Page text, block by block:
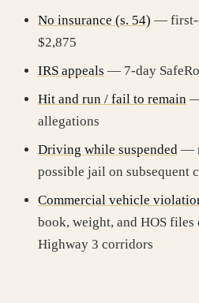
No insurance (s. 54) — first-
$2,875
IRS appeals — 7-day
Hit and run / fail to remain
allegations
Driving while suspended —
possible jail on subsequent
Commercial vehicle
book, weight, and HOS files
Highway 3 corridors